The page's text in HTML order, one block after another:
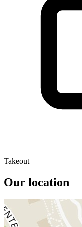
Takeout
Our location